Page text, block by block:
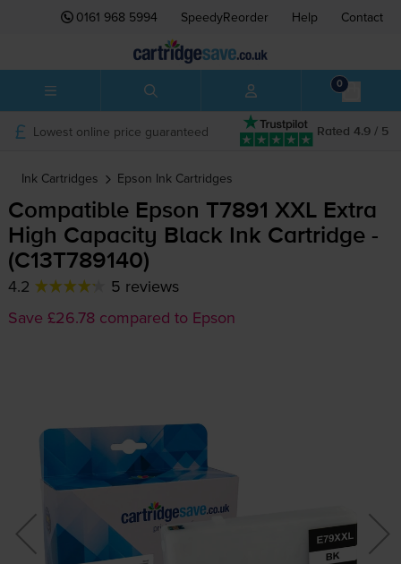
0161 968 5994 SpeedyReorder Help Contact
0
Rated 4.9 / 5
Lowest online price guaranteed
Ink Cartridges Epson Ink Cartridges
Compatible Epson T7891 XXL Extra
High Capacity Black Ink Cartridge -
(C13T789140)
4.2
5 reviews
Save £26.78 compared to Epson